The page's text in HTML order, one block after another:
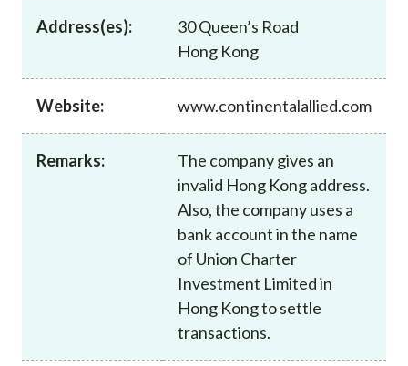
News and announcements
Address(es):
30 Queen’s Road
Hong Kong
Website: www.continentalallied.com
Remarks:
The company gives an
invalid Hong Kong address.
Also, the company uses a
bank account in the name
of Union Charter
Investment Limited in
Hong Kong to settle
transactions.